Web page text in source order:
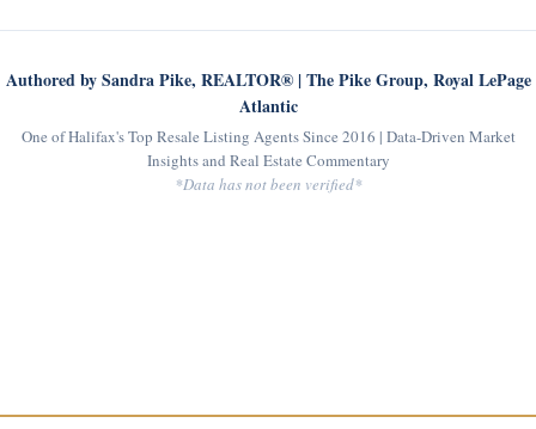
Authored by Sandra Pike, REALTOR® | The Pike Group, Royal LePage
Atlantic
One of Halifax's Top Resale Listing Agents Since 2016 | Data-Driven Market
Insights and Real Estate Commentary
*Data has not been verified*